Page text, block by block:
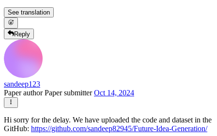
See translation
Reply
sandeep123
Paper authorPaper submitterOct 14, 2024
Hi sorry for the delay. We have uploaded the code and dataset in the
GitHub: https://github.com/sandeep82945/Future-Idea-Generation/